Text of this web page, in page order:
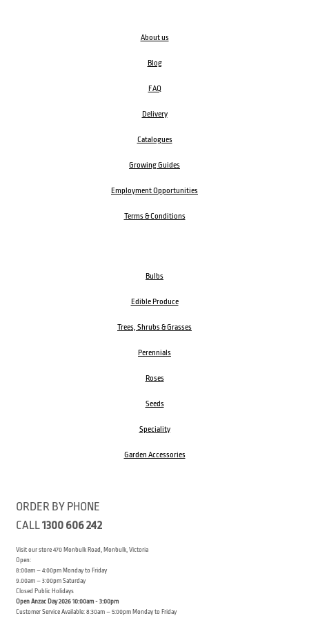
About us
Blog
FAQ
Delivery
Catalogues
Growing Guides
Employment Opportunities
Terms & Conditions
Bulbs
Edible Produce
Trees, Shrubs & Grasses
Perennials
Roses
Seeds
Speciality
Garden Accessories
ORDER BY PHONE
CALL1300 606 242
Visit our store 470 Monbulk Road, Monbulk, Victoria
Open:
8:00am – 4:00pm Monday to Friday
9.00am – 3:00pm Saturday
Closed Public Holidays
Open Anzac Day 2026 10:00am - 3:00pm
Customer Service Available: 8:30am – 5:00pm Monday to Friday